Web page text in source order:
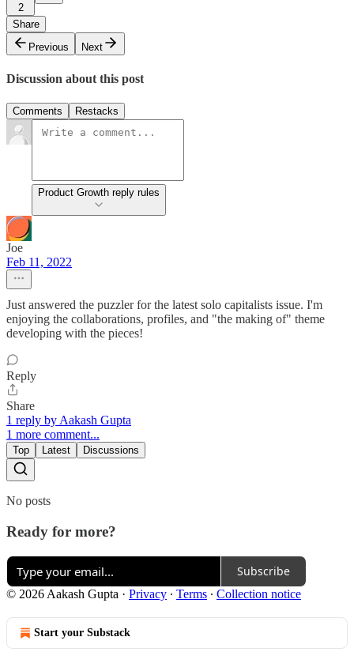
2
Share
Previous
Next
Discussion about this post
Comments Restacks
Product Growth reply rules
Joe
Feb 11, 2022
Just answered the puzzler for the latest solo capitalists issue. I'm
enjoying the collaborations, profiles, and "the making of" theme
developing with the pieces!
Reply
Share
1 reply by Aakash Gupta
1 more comment...
Top Latest Discussions
No posts
Ready for more?
Subscribe
© 2026 Aakash Gupta · Privacy ∙ Terms ∙ Collection notice
Start your Substack